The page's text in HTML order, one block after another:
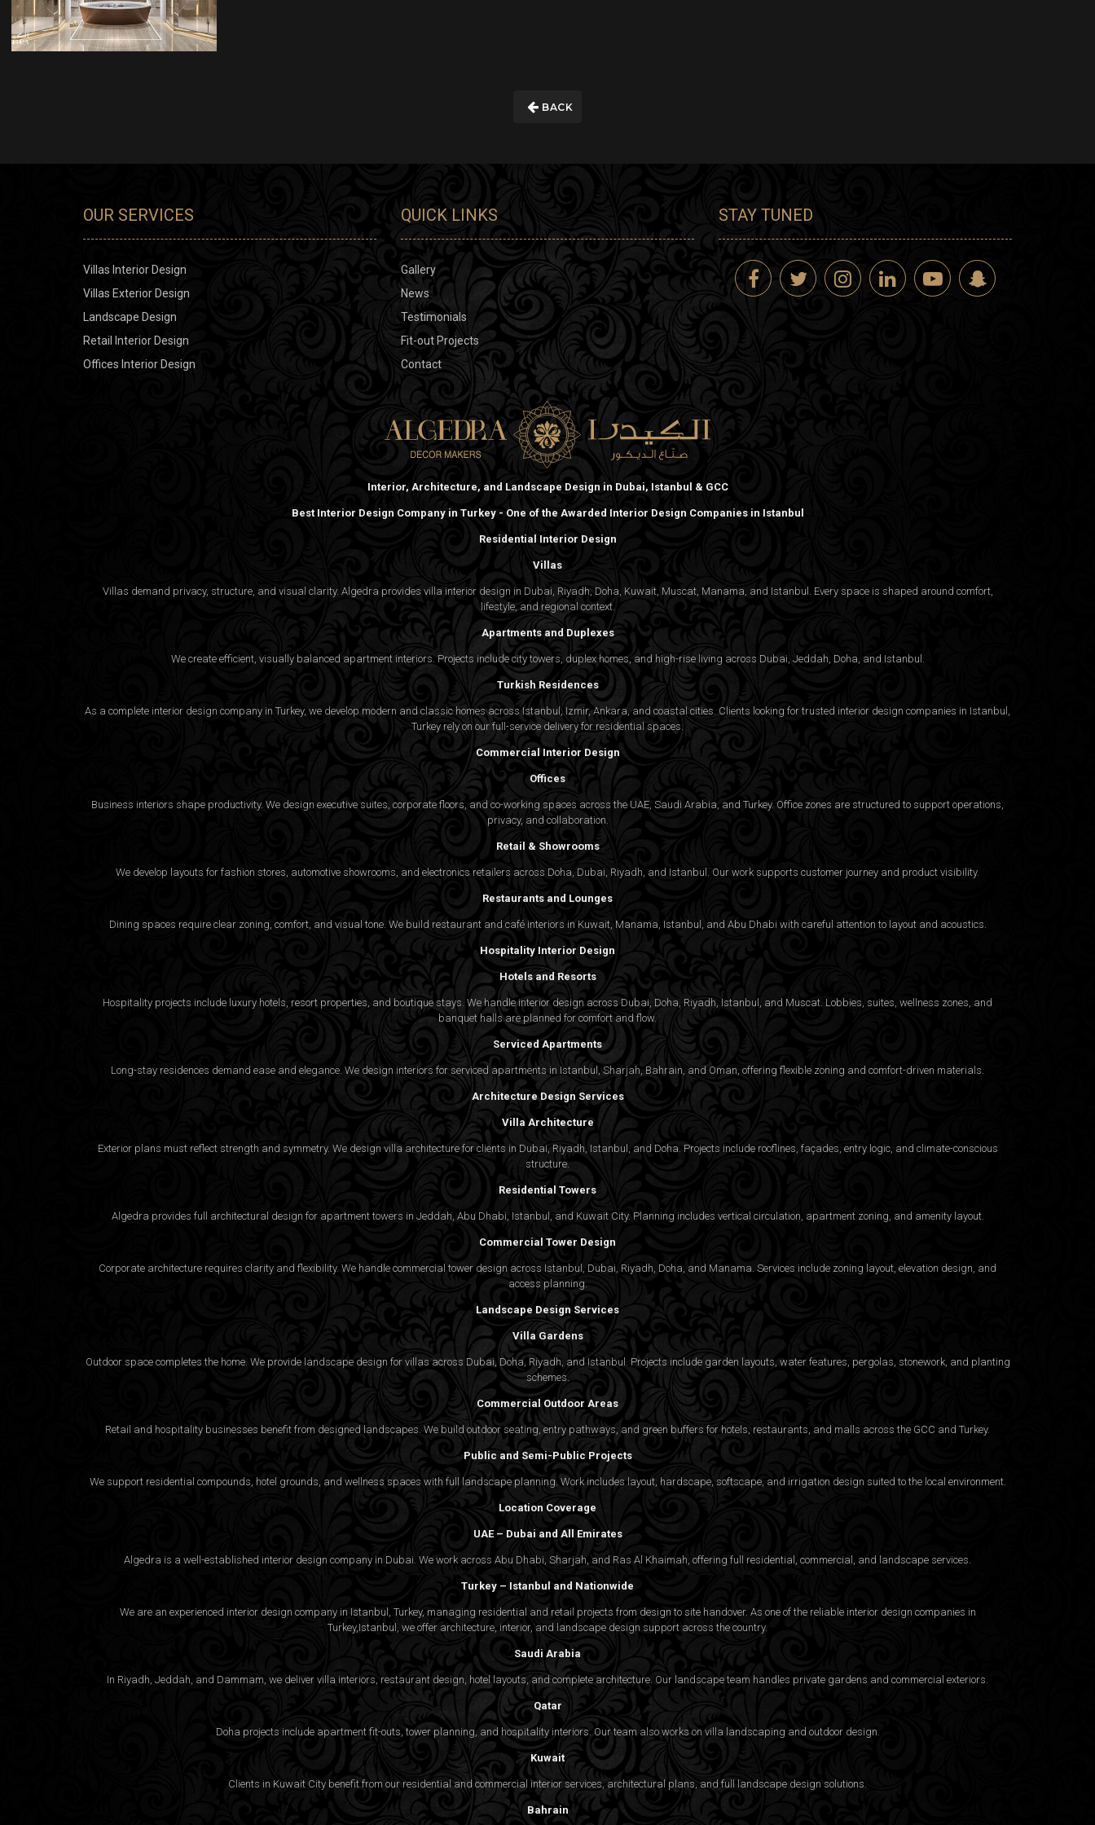
INTERIOR DESIGN
BACK
OUR SERVICES
Villas Interior Design
Villas Exterior Design
Landscape Design
Retail Interior Design
Offices Interior Design
QUICK LINKS
Gallery
News
Testimonials
Fit-out Projects
Contact
STAY TUNED
Interior, Architecture, and Landscape Design in Dubai, Istanbul & GCC
Best Interior Design Company in Turkey - One of the Awarded Interior Design Companies in Istanbul
Residential Interior Design
Villas
Villas demand privacy, structure, and visual clarity. Algedra provides villa interior design in Dubai, Riyadh, Doha, Kuwait, Muscat, Manama, and Istanbul. Every space is shaped around comfort,
lifestyle, and regional context.
Apartments and Duplexes
We create efficient, visually balanced apartment interiors. Projects include city towers, duplex homes, and high-rise living across Dubai, Jeddah, Doha, and Istanbul.
Turkish Residences
As a complete interior design company in Turkey, we develop modern and classic homes across Istanbul, Izmir, Ankara, and coastal cities. Clients looking for trusted interior design companies in Istanbul
Turkey rely on our full-service delivery for residential spaces.
Commercial Interior Design
Offices
Business interiors shape productivity. We design executive suites, corporate floors, and co-working spaces across the UAE, Saudi Arabia, and Turkey. Office zones are structured to support operations,
privacy, and collaboration.
Retail & Showrooms
We develop layouts for fashion stores, automotive showrooms, and electronics retailers across Doha, Dubai, Riyadh, and Istanbul. Our work supports customer journey and product visibility.
Restaurants and Lounges
Dining spaces require clear zoning, comfort, and visual tone. We build restaurant and café interiors in Kuwait, Manama, Istanbul, and Abu Dhabi with careful attention to layout and acoustics.
Hospitality Interior Design
Hotels and Resorts
Hospitality projects include luxury hotels, resort properties, and boutique stays. We handle interior design across Dubai, Doha, Riyadh, Istanbul, and Muscat. Lobbies, suites, wellness zones, and
banquet halls are planned for comfort and flow.
Serviced Apartments
Long-stay residences demand ease and elegance. We design interiors for serviced apartments in Istanbul, Sharjah, Bahrain, and Oman, offering flexible zoning and comfort-driven materials.
Architecture Design Services
Villa Architecture
Exterior plans must reflect strength and symmetry. We design villa architecture for clients in Dubai, Riyadh, Istanbul, and Doha. Projects include rooflines, façades, entry logic, and climate-conscious
structure.
Residential Towers
Algedra provides full architectural design for apartment towers in Jeddah, Abu Dhabi, Istanbul, and Kuwait City. Planning includes vertical circulation, apartment zoning, and amenity layout.
Commercial Tower Design
Corporate architecture requires clarity and flexibility. We handle commercial tower design across Istanbul, Dubai, Riyadh, Doha, and Manama. Services include zoning layout, elevation design, and
access planning.
Landscape Design Services
Villa Gardens
Outdoor space completes the home. We provide landscape design for villas across Dubai, Doha, Riyadh, and Istanbul. Projects include garden layouts, water features, pergolas, stonework, and planting
schemes.
Commercial Outdoor Areas
Retail and hospitality businesses benefit from designed landscapes. We build outdoor seating, entry pathways, and green buffers for hotels, restaurants, and malls across the GCC and Turkey.
Public and Semi-Public Projects
We support residential compounds, hotel grounds, and wellness spaces with full landscape planning. Work includes layout, hardscape, softscape, and irrigation design suited to the local environment.
Location Coverage
UAE – Dubai and All Emirates
Algedra is a well-established interior design company in Dubai. We work across Abu Dhabi, Sharjah, and Ras Al Khaimah, offering full residential, commercial, and landscape services.
Turkey – Istanbul and Nationwide
We are an experienced interior design company in Istanbul, Turkey, managing residential and retail projects from design to site handover. As one of the reliable interior design companies in
Turkey,Istanbul, we offer architecture, interior, and landscape design support across the country.
Saudi Arabia
In Riyadh, Jeddah, and Dammam, we deliver villa interiors, restaurant design, hotel layouts, and complete architecture. Our landscape team handles private gardens and commercial exteriors.
Qatar
Doha projects include apartment fit-outs, tower planning, and hospitality interiors. Our team also works on villa landscaping and outdoor design.
Kuwait
Clients in Kuwait City benefit from our residential and commercial interior services, architectural plans, and full landscape design solutions.
Bahrain